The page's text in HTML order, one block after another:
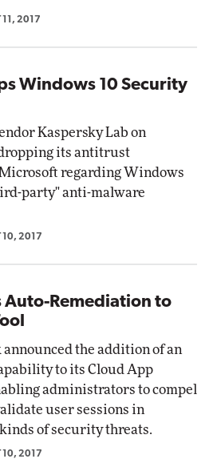
11, 2017
Windows 10 Security
Kaspersky Lab on
its antitrust
regarding Windows
party" anti-malware
10, 2017
Remediation to
the addition of an
to its Cloud App
administrators to compel
user sessions in
of security threats.
10, 2017